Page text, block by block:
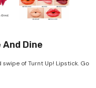
Dine
of Turnt Up! Lipstick. Go